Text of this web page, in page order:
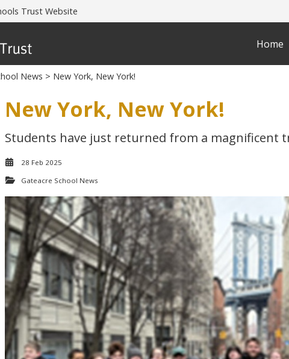
Trust Website
Home
News > New York, New York!
New York, New York!
Students have just returned from a magnificent
28 Feb 2025
Gateacre School News